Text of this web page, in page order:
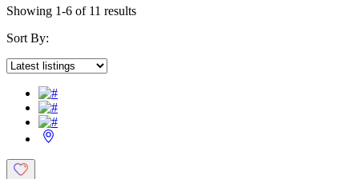
Showing 1-6 of 11 results
Sort By: